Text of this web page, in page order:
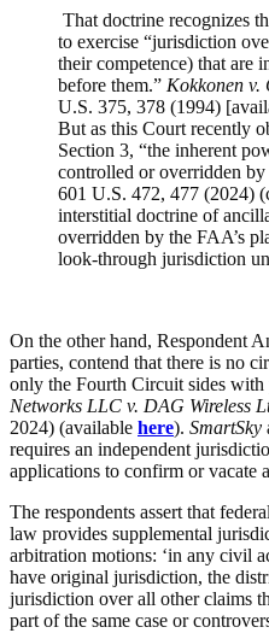
That doctrine recognizes
to exercise “jurisdiction
their competence) that are
before them.” Kokkonen v.
U.S. 375, 378 (1994)
But as this Court recently
Section 3, “the inherent
controlled or overridden by
601 U.S. 472, 477 (2024)
interstitial doctrine of
overridden by the FAA’s
look-through jurisdiction
On the other hand, Respondent
parties, contend that there is no
only the Fourth Circuit sides with
Networks LLC v. DAG Wireless
2024) (available here). SmartSky
requires an independent
applications to confirm or vacate
The respondents assert that
law provides supplemental
arbitration motions: ‘in any civil
have original jurisdiction, the
jurisdiction over all other claims
part of the same case or